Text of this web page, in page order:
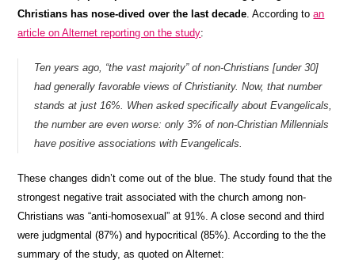
Christians has nose-dived over the last decade. According toan
article on Alternet reporting on the study:
Ten years ago, “the vast majority” of non-Christians [under 30]
had generally favorable views of Christianity. Now, that number
stands at just 16%. When asked specifically about Evangelicals,
the number are even worse: only 3% of non-Christian Millennials
have positive associations with Evangelicals.
These changes didn’t come out of the blue. The study found that the
strongest negative trait associated with the church among non-
Christians was “anti-homosexual” at 91%. A close second and third
were judgmental (87%) and hypocritical (85%). According to the the
summary of the study, as quoted on Alternet: